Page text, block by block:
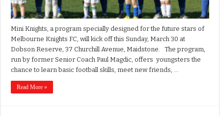
Mini Knights, a program specially designed for the future stars of
Melbourne Knights FC, will kick off this Sunday, March 30 at
Dobson Reserve, 37 Churchill Avenue, Maidstone. The program,
run by former Senior Coach Paul Magdic, offers youngsters the
chance to learn basic football skills, meet new friends, …
Read More »